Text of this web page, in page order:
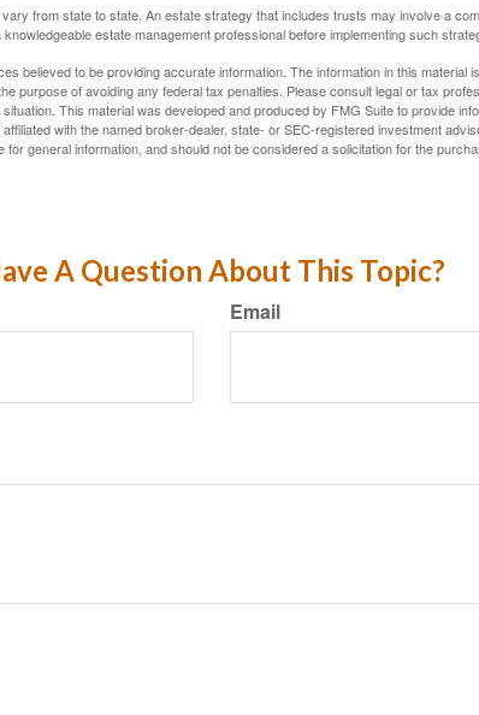
from state to state. An estate strategy that includes trusts may involve a
estate management professional before implementing such
believed to be providing accurate information. The information in this material
purpose of avoiding any federal tax penalties. Please consult legal or tax
This material was developed and produced by FMG Suite to provide
with the named broker-dealer, state- or SEC-registered investment
general information, and should not be considered a solicitation for the
A Question About This Topic?
Email